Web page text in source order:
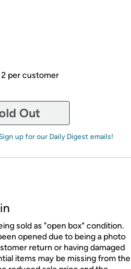
2 per customer
Out
up for our Daily Digest emails!
sold as "open box" condition.
opened due to being a photo
return or having damaged
items may be missing from the